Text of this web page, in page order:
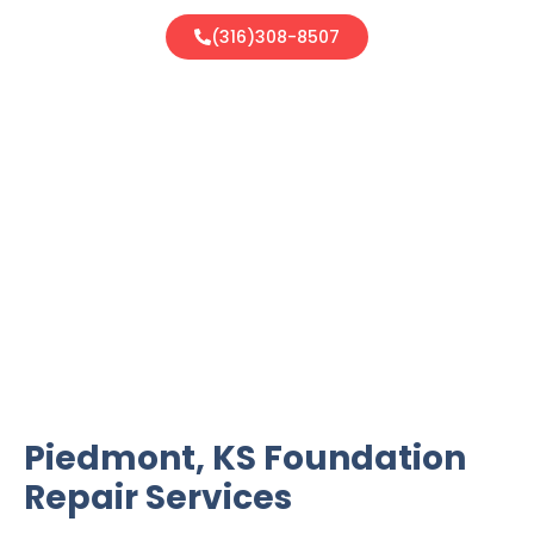
(316)308-8507
Piedmont, KS Foundation
Repair Services